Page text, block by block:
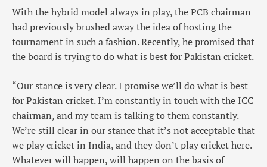
With the hybrid model always in play, the PCB chairman
had previously brushed away the idea of hosting the
tournament in such a fashion. Recently, he promised that
the board is trying to do what is best for Pakistan cricket.
“Our stance is very clear. I promise we’ll do what is best
for Pakistan cricket. I’m constantly in touch with the ICC
chairman, and my team is talking to them constantly.
We’re still clear in our stance that it’s not acceptable that
we play cricket in India, and they don’t play cricket here.
Whatever will happen, will happen on the basis of